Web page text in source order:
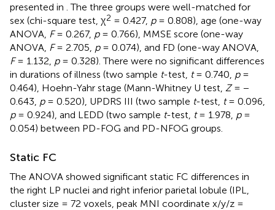
presented in . The three groups were well-matched for
sex (chi-square test, χ2 = 0.427, p= 0.808), age (one-way
ANOVA, F= 0.267, p= 0.766), MMSE score (one-way
ANOVA, F= 2.705, p= 0.074), and FD (one-way ANOVA,
F= 1.132, p= 0.328). There were no significant differences
in durations of illness (two sample t-test, t= 0.740, p=
0.464), Hoehn-Yahr stage (Mann-Whitney U test, Z= −
0.643, p= 0.520), UPDRS III (two sample t-test, t= 0.096,
p= 0.924), and LEDD (two sample t-test, t= 1.978, p=
0.054) between PD-FOG and PD-NFOG groups.
Static FC
The ANOVA showed significant static FC differences in
the right LP nuclei and right inferior parietal lobule (IPL,
cluster size = 72 voxels, peak MNI coordinate x/y/z =